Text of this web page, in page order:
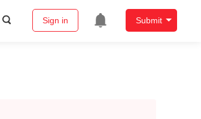
Sign in Submit